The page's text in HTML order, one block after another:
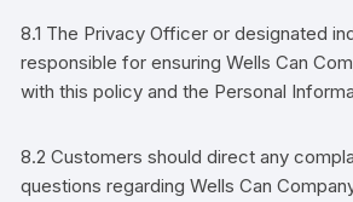
8.1 The Privacy Officeror designated
responsible for ensuringWells Can
with this policy and the Personal
8.2Customers should direct any
questions regardingWells Can